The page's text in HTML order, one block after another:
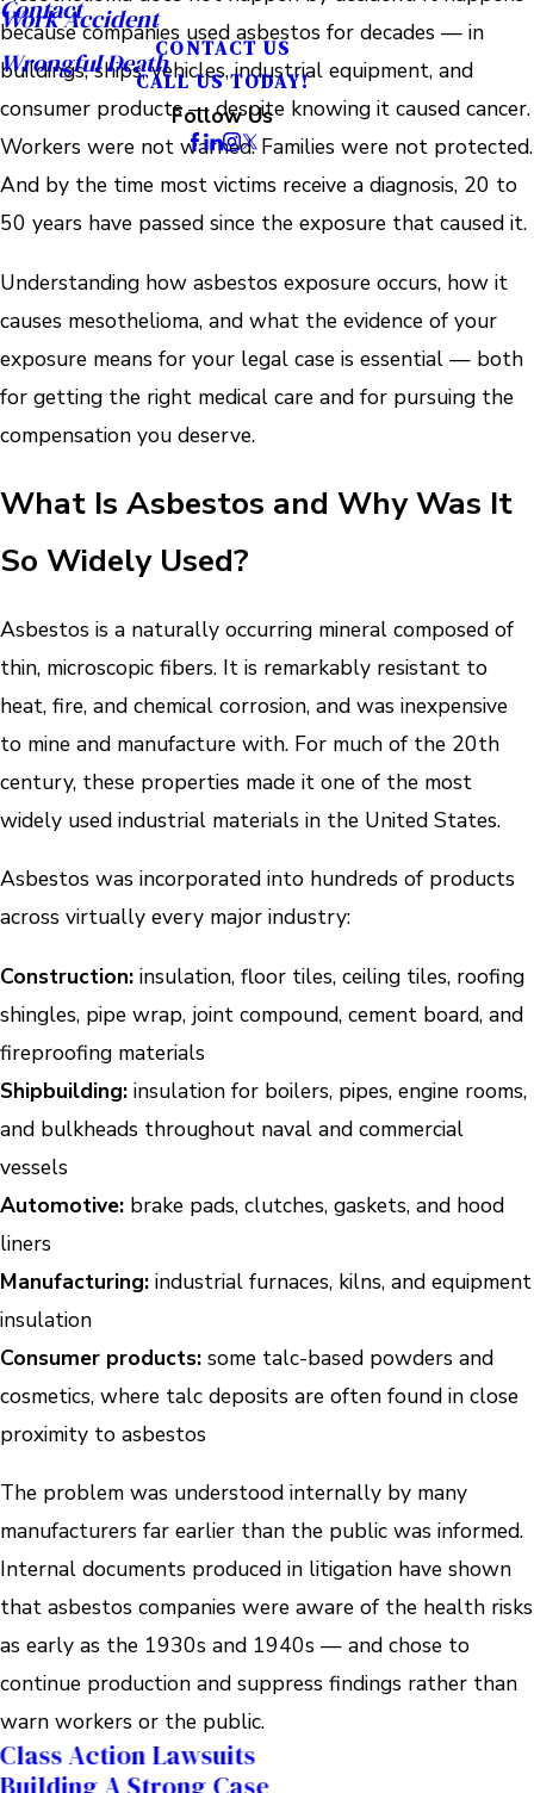
Work Accident
Wrongful Death
Contact
CONTACT US
CALL US TODAY!
Follow Us
because companies used asbestos for decades — in
buildings, ships, vehicles, industrial equipment, and
consumer products — despite knowing it caused cancer.
Workers were not warned. Families were not protected.
And by the time most victims receive a diagnosis, 20 to
50 years have passed since the exposure that caused it.
Understanding how asbestos exposure occurs, how it
causes mesothelioma, and what the evidence of your
exposure means for your legal case is essential — both
for getting the right medical care and for pursuing the
compensation you deserve.
What Is Asbestos and Why Was It
So Widely Used?
Asbestos is a naturally occurring mineral composed of
thin, microscopic fibers. It is remarkably resistant to
heat, fire, and chemical corrosion, and was inexpensive
to mine and manufacture with. For much of the 20th
century, these properties made it one of the most
widely used industrial materials in the United States.
Asbestos was incorporated into hundreds of products
across virtually every major industry:
Construction: insulation, floor tiles, ceiling tiles, roofing
shingles, pipe wrap, joint compound, cement board, and
fireproofing materials
Shipbuilding: insulation for boilers, pipes, engine rooms,
and bulkheads throughout naval and commercial
vessels
Automotive: brake pads, clutches, gaskets, and hood
liners
Manufacturing: industrial furnaces, kilns, and equipment
insulation
Consumer products: some talc-based powders and
cosmetics, where talc deposits are often found in close
proximity to asbestos
The problem was understood internally by many
manufacturers far earlier than the public was informed.
Internal documents produced in litigation have shown
that asbestos companies were aware of the health risks
as early as the 1930s and 1940s — and chose to
continue production and suppress findings rather than
warn workers or the public.
Class Action Lawsuits